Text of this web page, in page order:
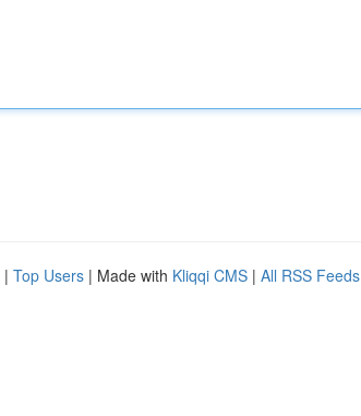
| Top Users | Made with Kliqqi CMS | All RSS Feeds